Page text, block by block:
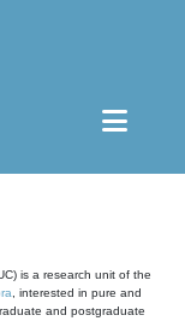
is a research unit of the
, interested in pure and
and postgraduate